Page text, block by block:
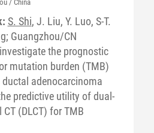
/ China
S. Shi, J. Liu, Y. Luo, S-T.
Guangzhou/CN
the prognostic
mutation burden (TMB)
adenocarcinoma
predictive utility of dual-
CT (DLCT) for TMB